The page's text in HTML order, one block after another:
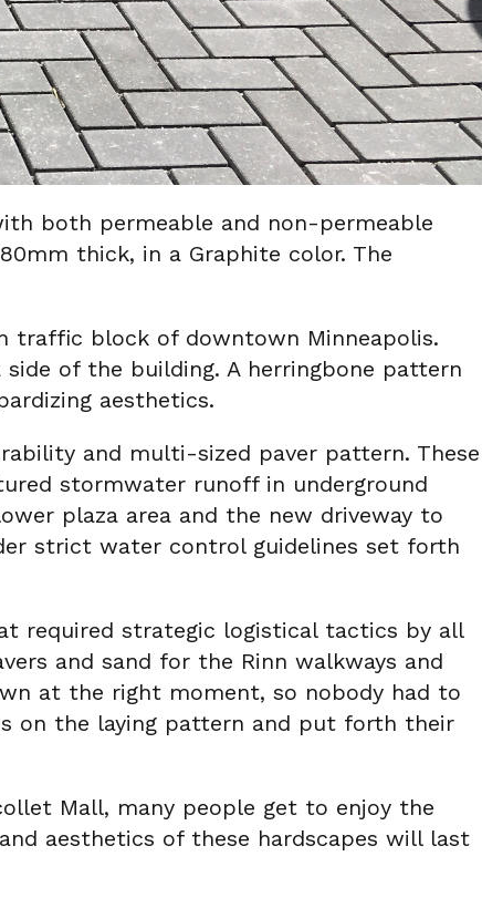
both permeable and non-permeable
thick, in a Graphite color. The
traffic block of downtown Minneapolis.
of the building. A herringbone pattern
aesthetics.
and multi-sized paver pattern. These
stormwater runoff in underground
plaza area and the new driveway to
strict water control guidelines set forth
required strategic logistical tactics by all
and sand for the Rinn walkways and
at the right moment, so nobody had to
on the laying pattern and put forth their
Mall, many people get to enjoy the
aesthetics of these hardscapes will last